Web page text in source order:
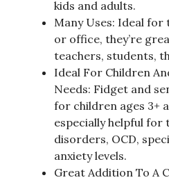
kids and adults.
Many Uses: Ideal for
or office, they’re
teachers, students,
Ideal For Children
Needs: Fidget and
for children ages 3+
especially helpful
disorders, OCD,
anxiety levels.
Great Addition To A